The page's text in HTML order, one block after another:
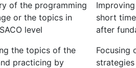
of the programming
or the topics in
level
short
after
the topics of the
practicing by
Focusing